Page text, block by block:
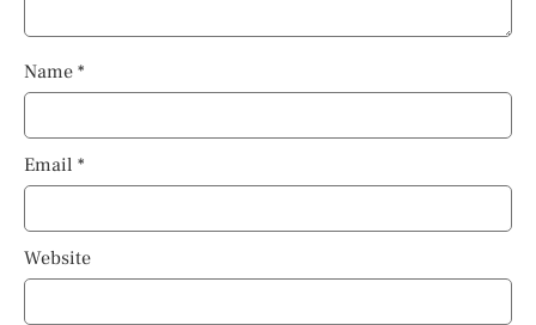
Name *
Email *
Website